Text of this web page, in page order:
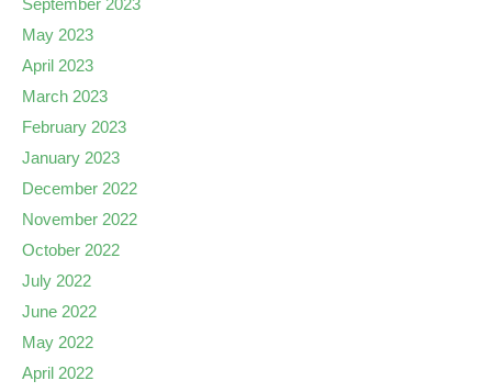
September 2023
May 2023
April 2023
March 2023
February 2023
January 2023
December 2022
November 2022
October 2022
July 2022
June 2022
May 2022
April 2022